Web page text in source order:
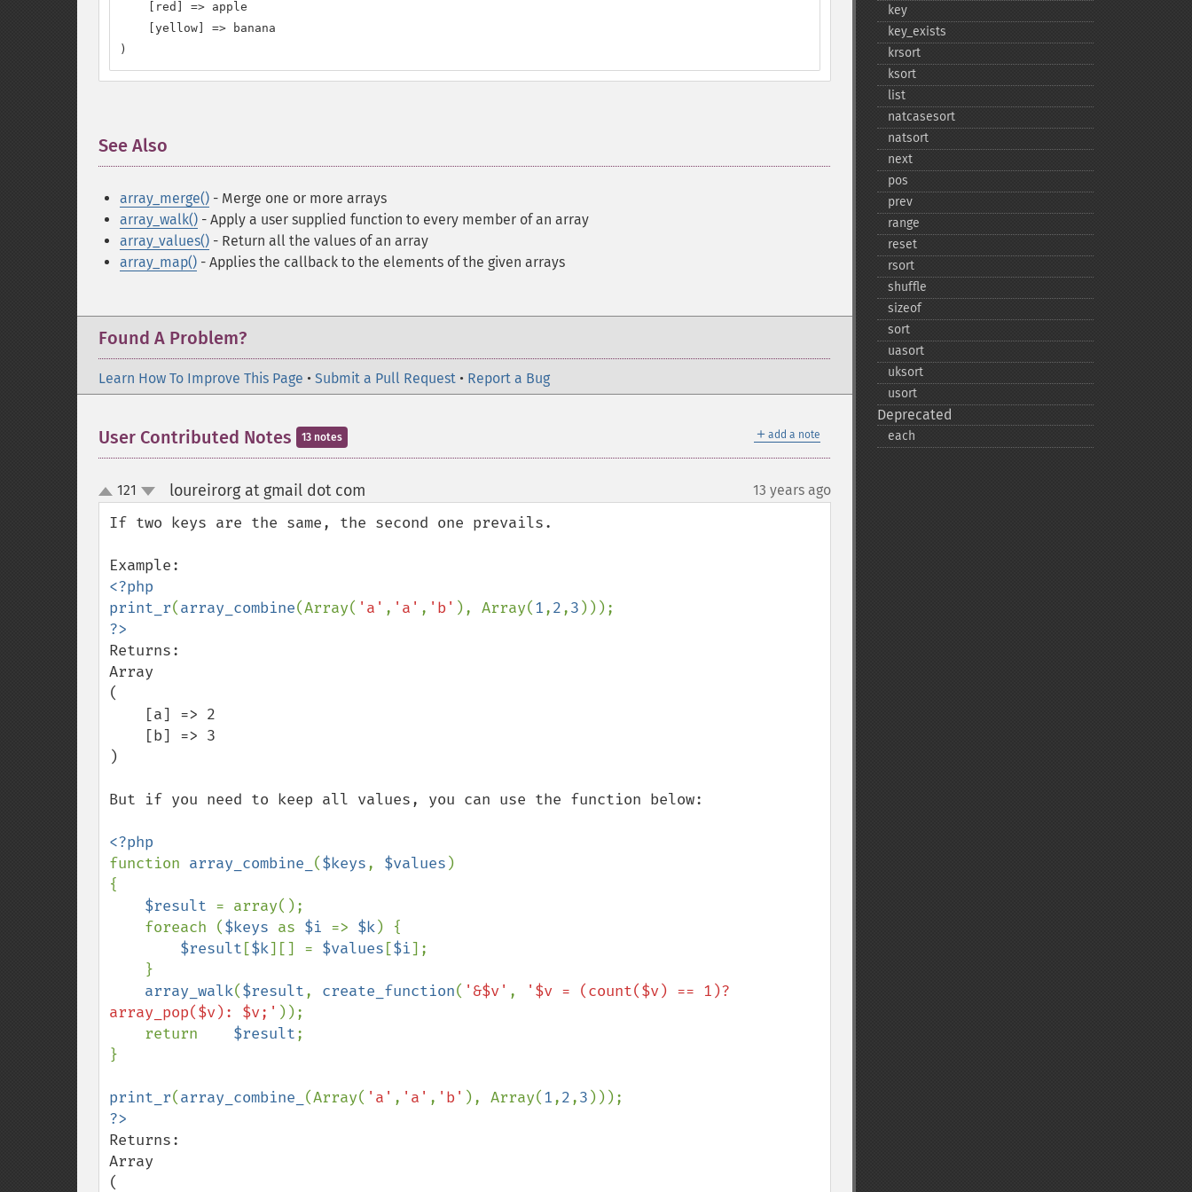
    [red] => apple
    [yellow] => banana
)
See Also
array_merge() - Merge one or more arrays
array_walk() - Apply a user supplied function to every member of an array
array_values() - Return all the values of an array
array_map() - Applies the callback to the elements of the given arrays
Found A Problem?
Learn How To Improve This Page • Submit a Pull Request • Report a Bug
＋ add a note
User Contributed Notes 13 notes
up
down
121 loureirorg at gmail dot com 13 years ago
If two keys are the same, the second one prevails.
<?php
print_r(array_combine(Array( 'a' , 'a' , 'b' ), Array(1,2,3
Returns:
Array
(
)
But if you need to keep all values, you can use the function below:
function array_combine_ ($keys, $values )
{
$result = array();
    foreach (
$keys as $i => $k) {
$result [$k][] = $values [$i];
array_walk($result, create_function( '&$v' ,
'$v = (count($v) == 1)?
array_pop($v): $v;' ));
    return
$result;
}
print_r(array_combine_ (Array( 'a' , 'a' , 'b' ), Array(1,2,3
Returns:
Array
(
key
key_​exists
krsort
ksort
list
natcasesort
natsort
next
pos
prev
range
reset
rsort
shuffle
sizeof
sort
uasort
uksort
usort
Deprecated
each